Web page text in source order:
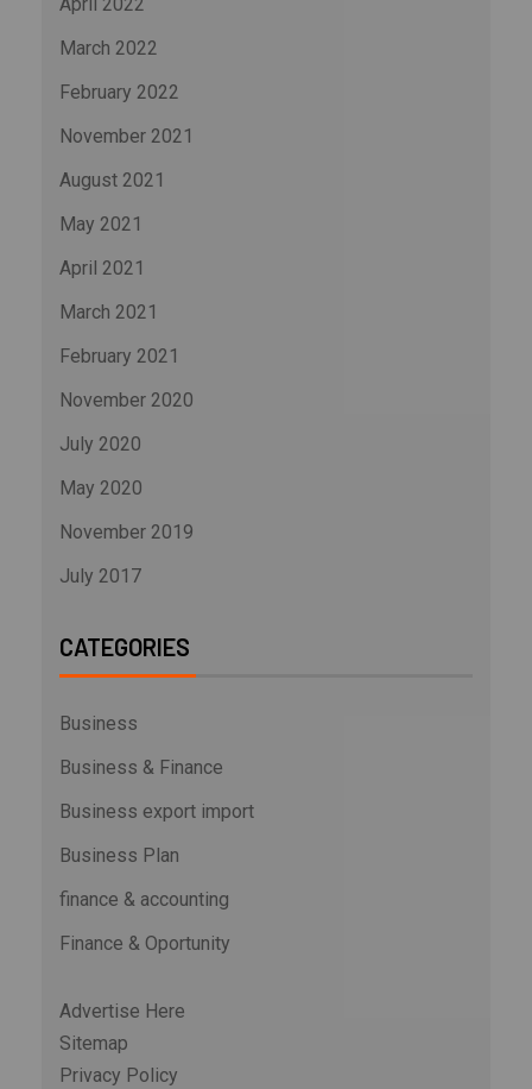
March 2022
February 2022
November 2021
August 2021
May 2021
April 2021
March 2021
February 2021
November 2020
July 2020
May 2020
November 2019
July 2017
CATEGORIES
Business
Business & Finance
Business export import
Business Plan
finance & accounting
Finance & Oportunity
Advertise Here
Sitemap
Privacy Policy